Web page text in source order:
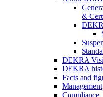
&
DEKRA
DEKRA
Facts and
Management
Compliance